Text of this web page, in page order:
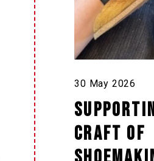
30 May 2026
craft of